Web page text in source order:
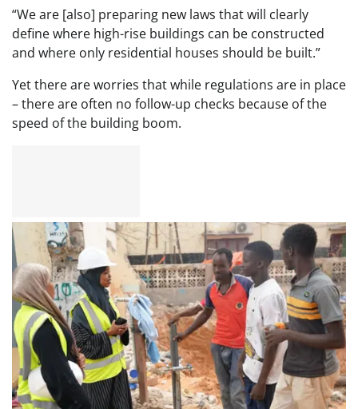
“We are [also] preparing new laws that will clearly
define where high-rise buildings can be constructed
and where only residential houses should be built.”
Yet there are worries that while regulations are in place
– there are often no follow-up checks because of the
speed of the building boom.